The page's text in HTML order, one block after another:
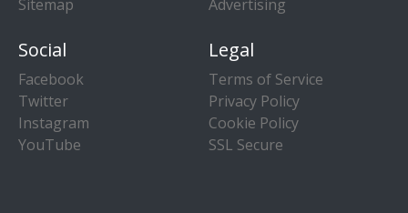
Sitemap
Advertising
Social
Facebook
Twitter
Instagram
YouTube
Legal
Terms of Service
Privacy Policy
Cookie Policy
SSL Secure